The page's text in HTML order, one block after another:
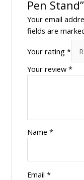
Pen Stand”
Your email
fields are
Your rating *
Your review *
Name *
Email *